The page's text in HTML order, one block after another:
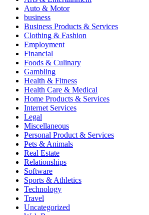
Auto & Motor
business
Business Products & Services
Clothing & Fashion
Employment
Financial
Foods & Culinary
Gambling
Health & Fitness
Health Care & Medical
Home Products & Services
Internet Services
Legal
Miscellaneous
Personal Product & Services
Pets & Animals
Real Estate
Relationships
Software
Sports & Athletics
Technology
Travel
Uncategorized